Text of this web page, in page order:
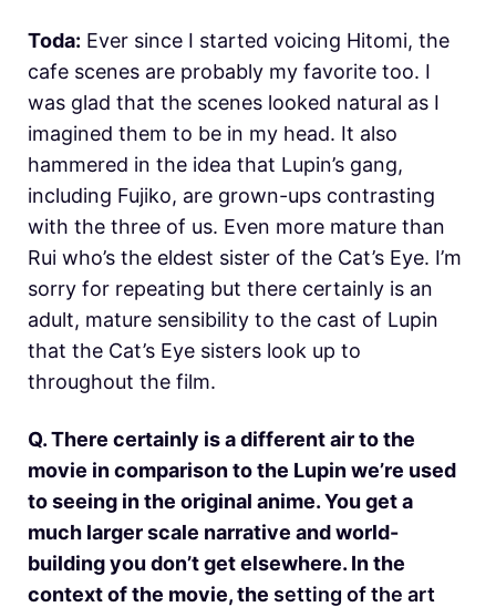
Toda: Ever since I started voicing Hitomi, the
cafe scenes are probably my favorite too. I
was glad that the scenes looked natural as I
imagined them to be in my head. It also
hammered in the idea that Lupin’s gang,
including Fujiko, are grown-ups contrasting
with the three of us. Even more mature than
Rui who’s the eldest sister of the Cat’s Eye. I’m
sorry for repeating but there certainly is an
adult, mature sensibility to the cast of Lupin
that the Cat’s Eye sisters look up to
throughout the film.
Q. There certainly is a different air to the
movie in comparison to the Lupin we’re used
to seeing in the original anime. You get a
much larger scale narrative and world-
building you don’t get elsewhere. In the
context of the movie, the setting of the art